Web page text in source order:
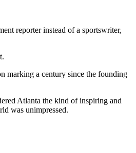
reporter instead of a sportswriter,
marking a century since the founding
Atlanta the kind of inspiring and
was unimpressed.